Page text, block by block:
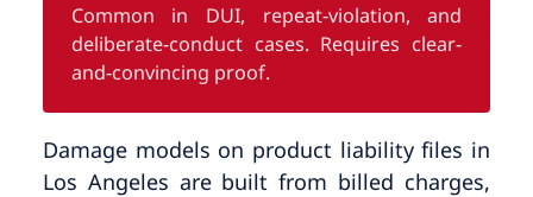
Common in DUI, repeat-violation, and
deliberate-conduct cases. Requires clear-
and-convincing proof.
Damage models on product liability files in
Los Angeles are built from billed charges,